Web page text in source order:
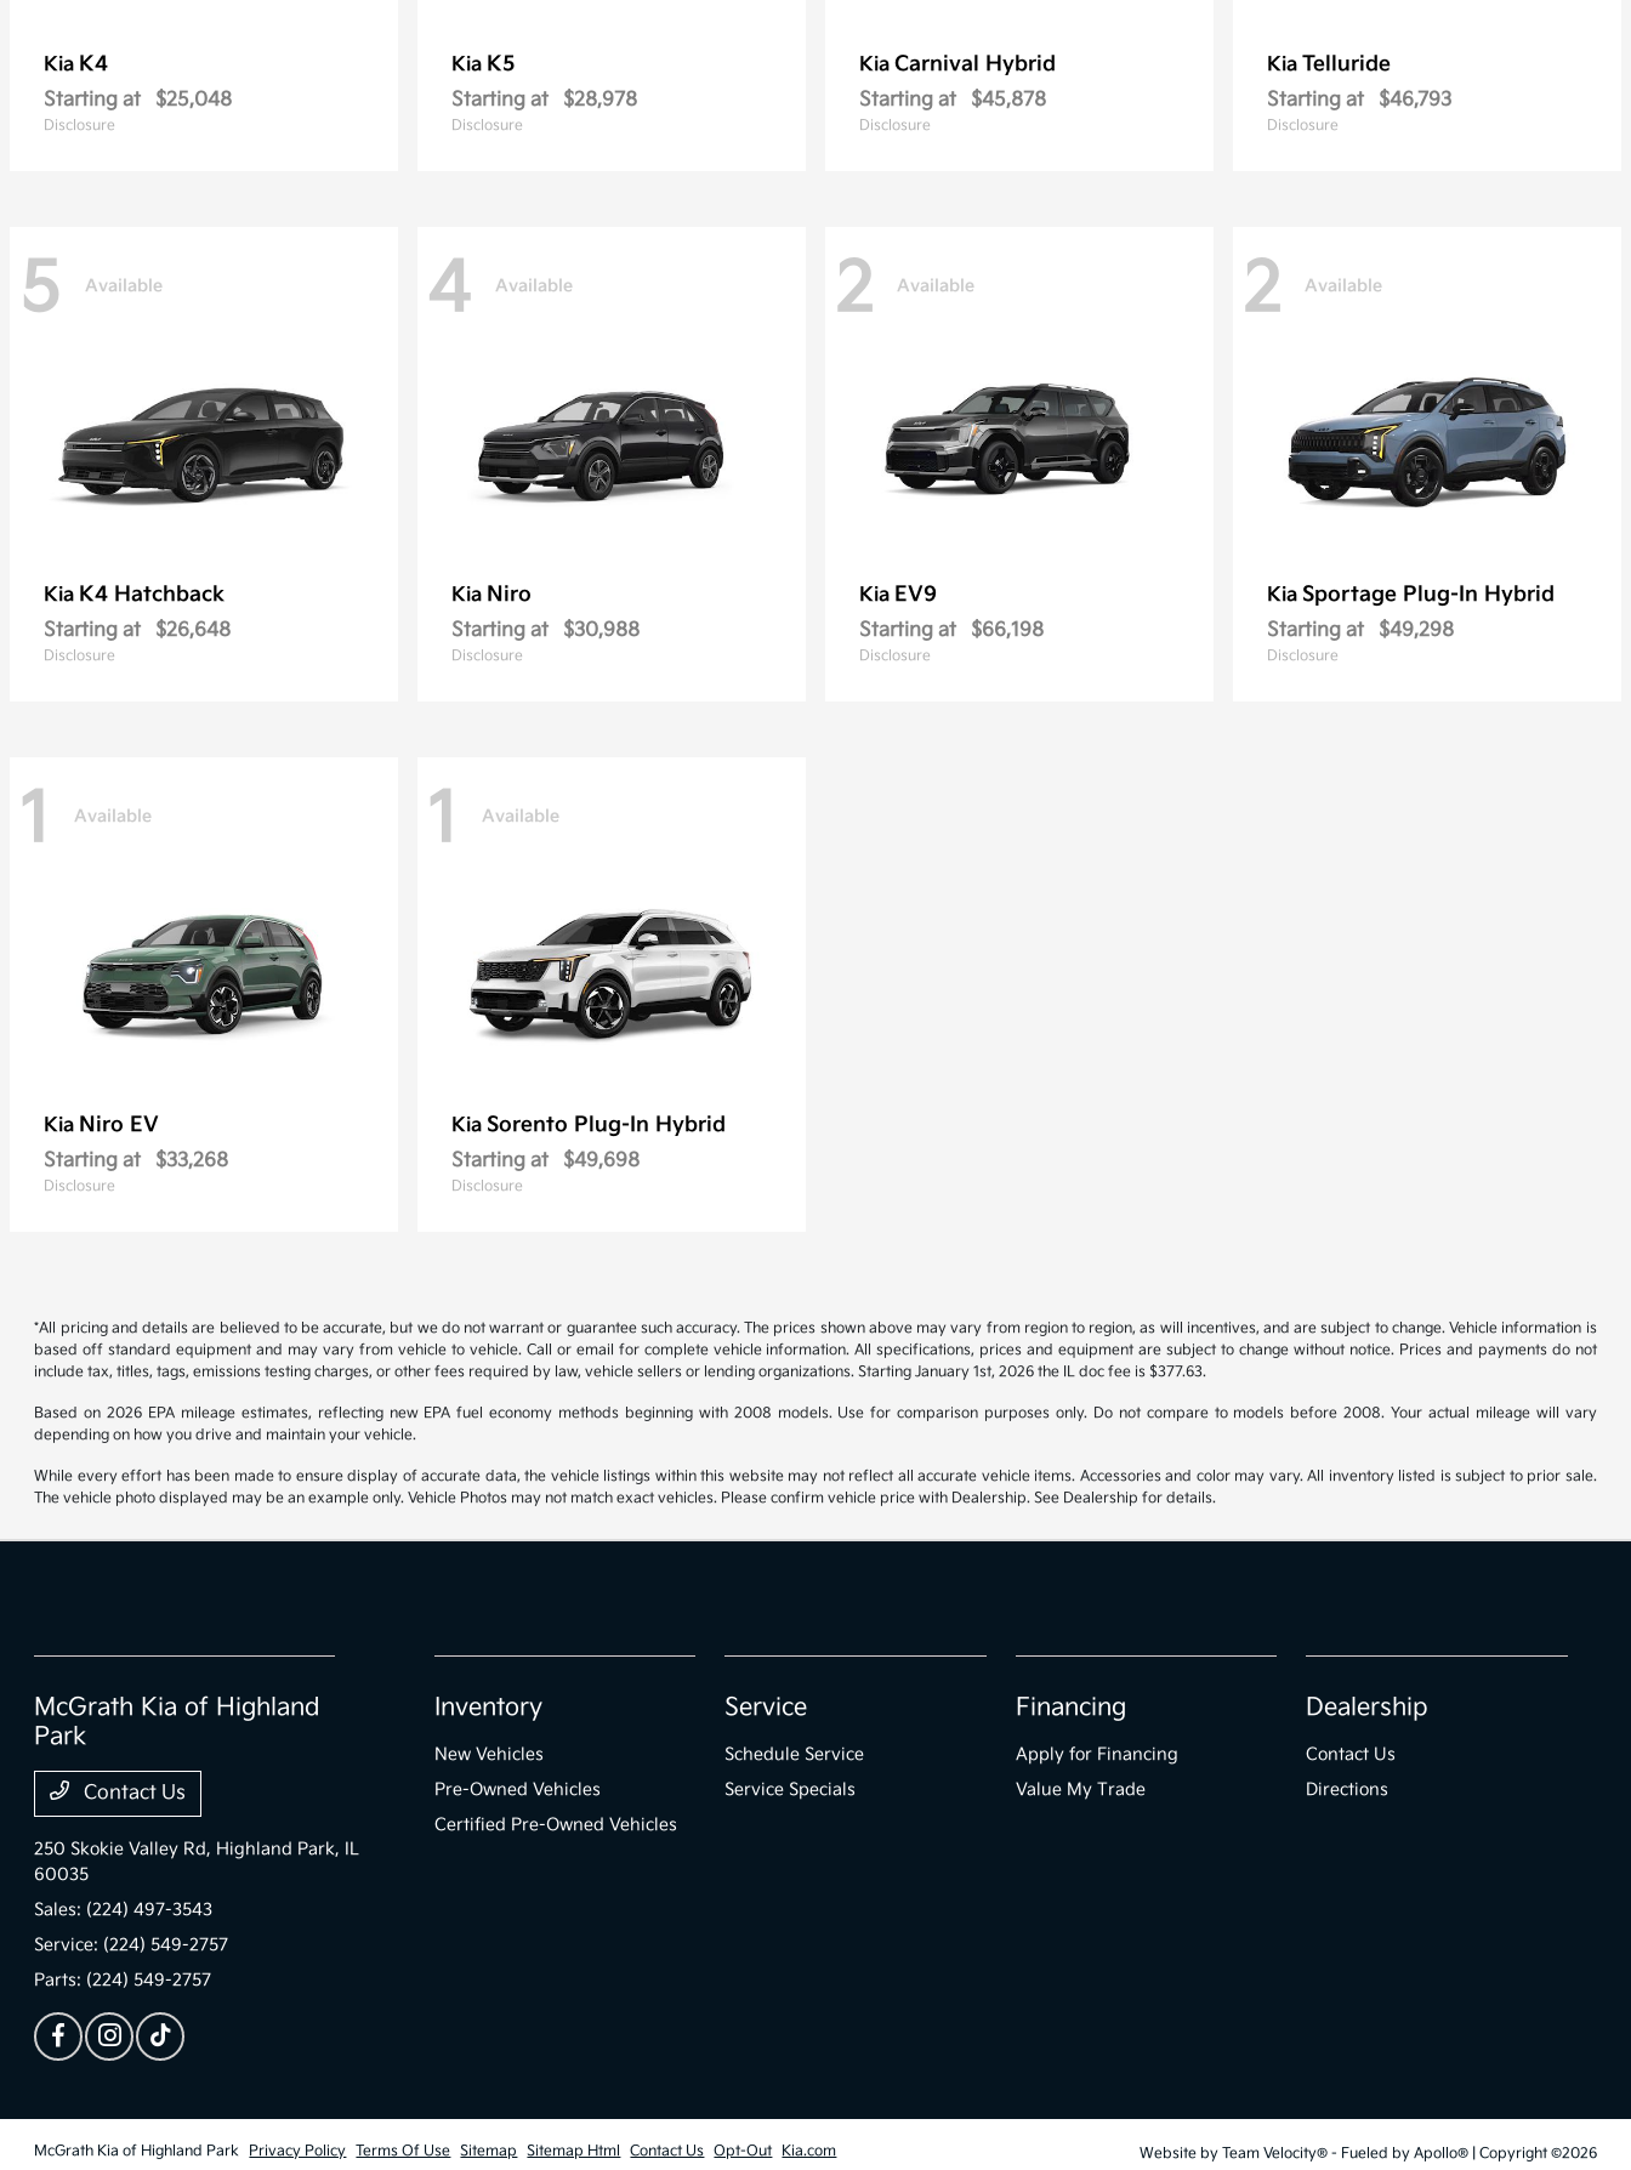
Kia K4
Starting at $25,048
Disclosure
Kia K5
Starting at $28,978
Disclosure
Kia Carnival Hybrid
Starting at $45,878
Disclosure
Kia Telluride
Starting at $46,793
Disclosure
5 Available
Kia K4 Hatchback
Starting at $26,648
Disclosure
4 Available
Kia Niro
Starting at $30,988
Disclosure
2 Available
Kia EV9
Starting at $66,198
Disclosure
2 Available
Kia Sportage Plug-In Hybrid
Starting at $49,298
Disclosure
1 Available
Kia Niro EV
Starting at $33,268
Disclosure
1 Available
Kia Sorento Plug-In Hybrid
Starting at $49,698
Disclosure
*All pricing and details are believed to be accurate, but we do not warrant or guarantee such accuracy. The prices shown above may vary from region to region, as will incentives, and are subject to change. Vehicle information is
based off standard equipment and may vary from vehicle to vehicle. Call or email for complete vehicle information. All specifications, prices and equipment are subject to change without notice. Prices and payments do not
include tax, titles, tags, emissions testing charges, or other fees required by law, vehicle sellers or lending organizations. Starting January 1st, 2026 the IL doc fee is $377.63.
Based on 2026 EPA mileage estimates, reflecting new EPA fuel economy methods beginning with 2008 models. Use for comparison purposes only. Do not compare to models before 2008. Your actual mileage will vary
depending on how you drive and maintain your vehicle.
While every effort has been made to ensure display of accurate data, the vehicle listings within this website may not reflect all accurate vehicle items. Accessories and color may vary. All inventory listed is subject to prior sale.
The vehicle photo displayed may be an example only. Vehicle Photos may not match exact vehicles. Please confirm vehicle price with Dealership. See Dealership for details.
McGrath Kia of Highland
Park
Contact Us
250 Skokie Valley Rd, Highland Park, IL
60035
Sales: (224) 497-3543
Service: (224) 549-2757
Parts: (224) 549-2757
Inventory
New Vehicles
Pre-Owned Vehicles
Certified Pre-Owned Vehicles
Service
Schedule Service
Service Specials
Financing
Apply for Financing
Value My Trade
Dealership
Contact Us
Directions
McGrath Kia of Highland Park Privacy Policy Terms Of Use Sitemap Sitemap Html Contact Us Opt-Out Kia.com Website by Team Velocity®- Fueled by Apollo® | Copyright ©2026